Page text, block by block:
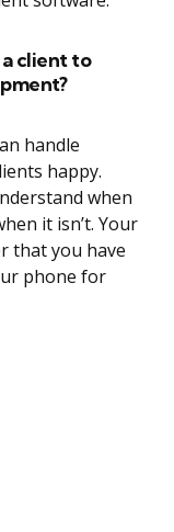
client to
handle
happy.
when
it isn’t. Your
that you have
phone for